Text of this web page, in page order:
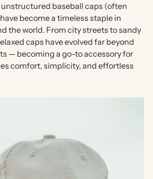
unstructured baseball caps (often
become a timeless staple in
the world. From city streets to sandy
caps have evolved far beyond
— becoming a go-to accessory for
comfort, simplicity, and effortless